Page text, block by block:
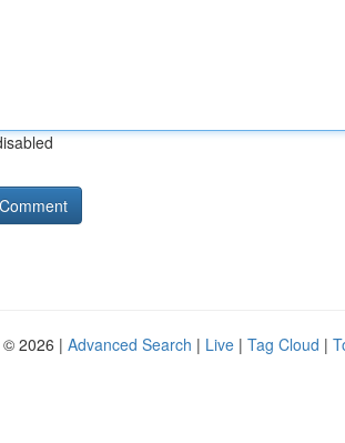
2026 | Advanced Search | Live | Tag Cloud |